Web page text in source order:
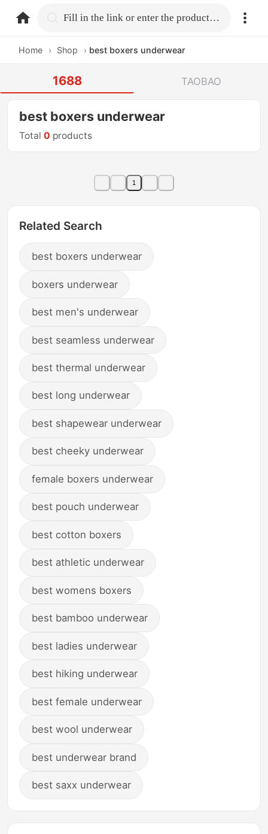
home.search Fill in the link or enter the product name.
Home › Shop › best boxers underwear
1688 TAOBAO
best boxers underwear
Total0 products
1
Related Search
best boxers underwear
boxers underwear
best men's underwear
best seamless underwear
best thermal underwear
best long underwear
best shapewear underwear
best cheeky underwear
female boxers underwear
best pouch underwear
best cotton boxers
best athletic underwear
best womens boxers
best bamboo underwear
best ladies underwear
best hiking underwear
best female underwear
best wool underwear
best underwear brand
best saxx underwear